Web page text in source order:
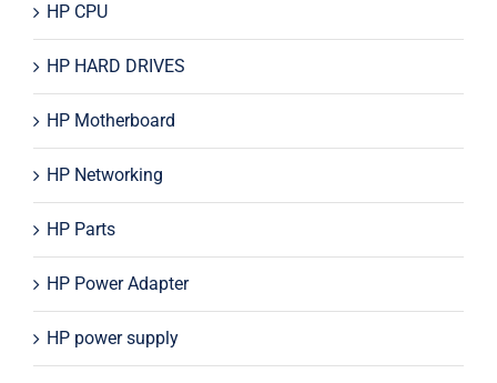
HP CPU
HP HARD DRIVES
HP Motherboard
HP Networking
HP Parts
HP Power Adapter
HP power supply